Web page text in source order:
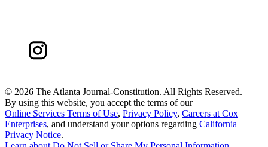
© 2026 The Atlanta Journal-Constitution. All Rights Reserved.
By using this website, you accept the terms of our
Online Services Terms of Use, Privacy Policy, Careers at Cox
Enterprises, and understand your options regarding California
Privacy Notice.